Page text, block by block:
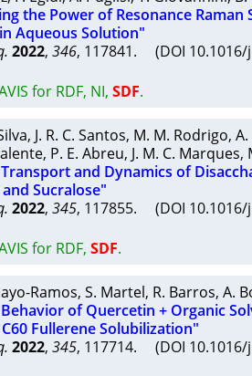
the Power of Resonance Raman
Aqueous Solution"
2022, 346, 117841. (DOI
for RDF, NI, SDF.
, J. R. C. Santos, M. M. Rodrigo,
, P. E. Abreu, J. M. C. Marques,
and Dynamics of
Sucralose"
2022, 345, 117855. (DOI
for RDF, SDF.
Ramos, S. Martel, R. Barros, A.
of Quercetin + Organic
Fullerene Solubilization"
2022, 345, 117714. (DOI